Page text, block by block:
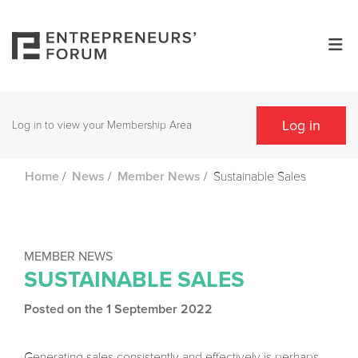
Log in to view your Membership Area Log in
Home / News / Member News / Sustainable Sales
MEMBER NEWS
SUSTAINABLE SALES
Posted on the 1 September 2022